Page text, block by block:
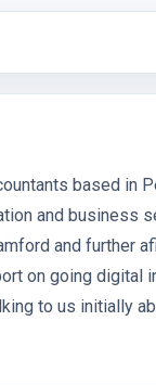
based in
and business
and further
on going digital
to us initially